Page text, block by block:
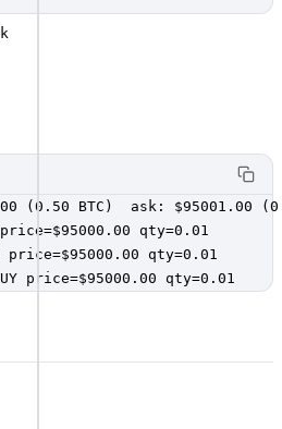
(0.50 BTC)  ask: $95001.00
price=$95000.00 qty=0.01
price=$95000.00 qty=0.01
price=$95000.00 qty=0.01